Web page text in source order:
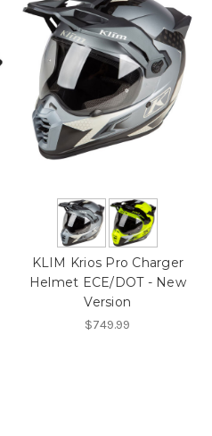
KLIM Krios Pro Charger
Helmet ECE/DOT - New
Version
$749.99